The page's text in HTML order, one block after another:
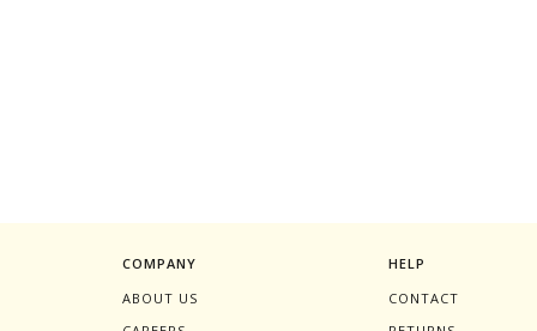
COMPANY
ABOUT US
HELP
CONTACT